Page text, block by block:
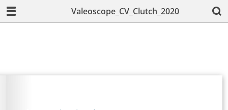
Valeoscope_CV_Clutch_2020